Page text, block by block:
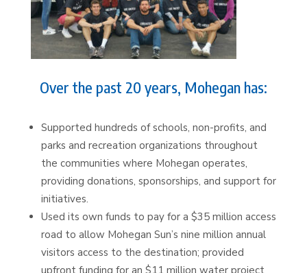
Over the past 20 years, Mohegan has:
Supported hundreds of schools, non-profits, and
parks and recreation organizations throughout
the communities where Mohegan operates,
providing donations, sponsorships, and support for
initiatives.
Used its own funds to pay for a $35 million access
road to allow Mohegan Sun’s nine million annual
visitors access to the destination; provided
upfront funding for an $11 million water project